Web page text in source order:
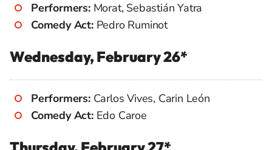
Performers:Morat, Sebastián Yatra
Comedy Act:Pedro Ruminot
Wednesday, February 26*
Performers:Carlos Vives, Carin León
Comedy Act:Edo Caroe